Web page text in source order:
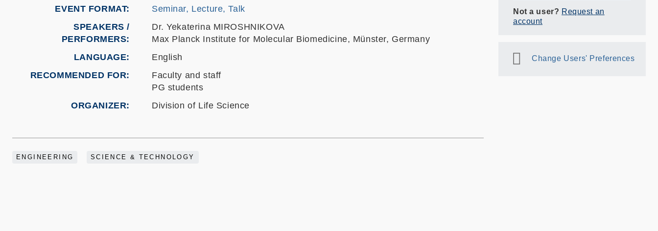
EVENT FORMAT
Seminar, Lecture, Talk
SPEAKERS /
PERFORMERS:
Dr. Yekaterina MIROSHNIKOVA
Max Planck Institute for Molecular Biomedicine, Münster, Germany
LANGUAGE
English
RECOMMENDED FOR
Faculty and staff
PG students
ORGANIZER
Division of Life Science
ENGINEERING SCIENCE & TECHNOLOGY
Not a user? Request an
account
Change Users' Preferences